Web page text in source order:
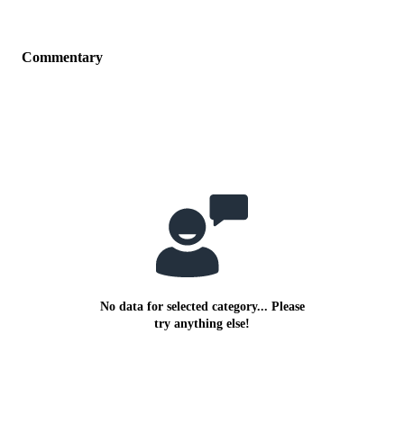
Commentary
No data for selected category... Please
try anything else!